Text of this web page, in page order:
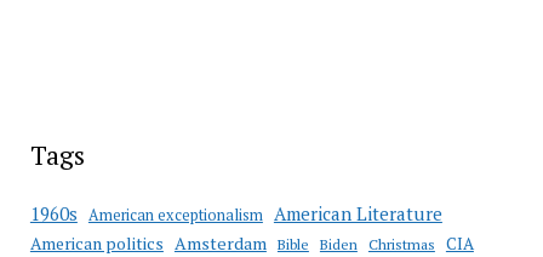
Tags
1960s American exceptionalism American Literature
American politics Amsterdam Bible Biden Christmas CIA